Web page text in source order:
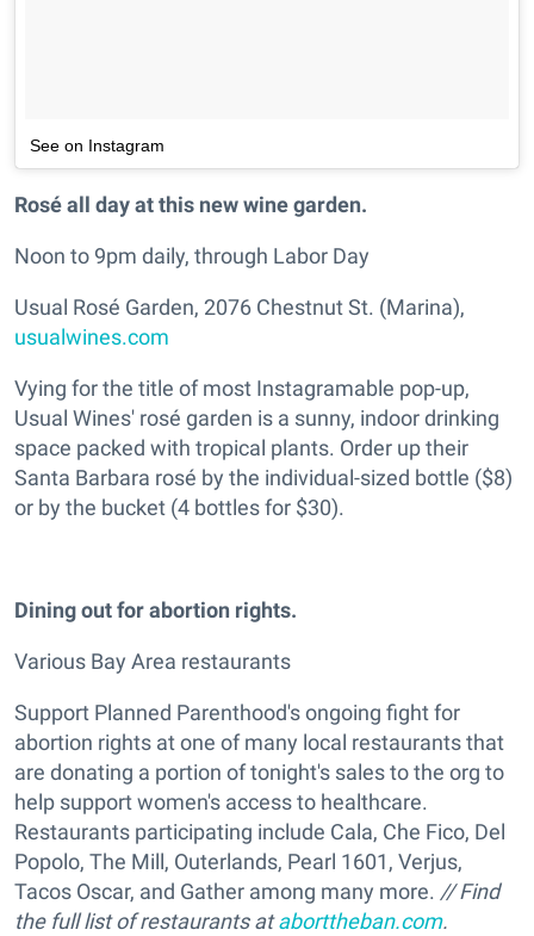
See on Instagram
Rosé all day at this new wine garden.
Noon to 9pm daily, through Labor Day
Usual Rosé Garden, 2076 Chestnut St. (Marina),
usualwines.com
Vying for the title of most Instagramable pop-up,
Usual Wines' rosé garden is a sunny, indoor drinking
space packed with tropical plants. Order up their
Santa Barbara rosé by the individual-sized bottle ($8)
or by the bucket (4 bottles for $30).
Dining out for abortion rights.
Various Bay Area restaurants
Support Planned Parenthood's ongoing fight for
abortion rights at one of many local restaurants that
are donating a portion of tonight's sales to the org to
help support women's access to healthcare.
Restaurants participating include Cala, Che Fico, Del
Popolo, The Mill, Outerlands, Pearl 1601, Verjus,
Tacos Oscar, and Gather among many more. // Find
the full list of restaurants ataborttheban.com.